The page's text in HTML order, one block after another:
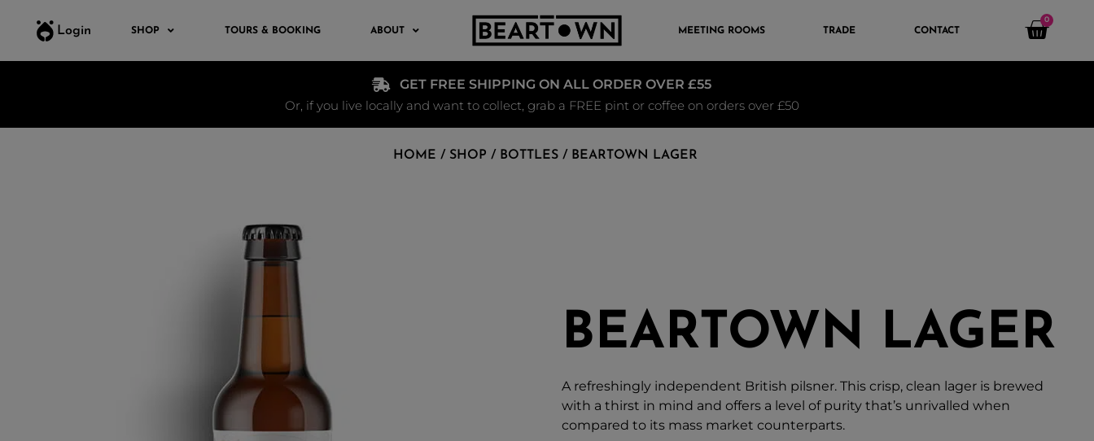
Login SHOP TOURS & BOOKING ABOUT MEETING ROOMS TRADE CONTACT
0
GET FREE SHIPPING ON ALL ORDER OVER £55
Or, if you live locally and want to collect, grab a FREE pint or coffee on orders over £50
HOME / SHOP / BOTTLES / BEARTOWN LAGER
BEARTOWN LAGER
A refreshingly independent British pilsner. This crisp, clean lager is brewed
with a thirst in mind and offers a level of purity that’s unrivalled when
compared to its mass market counterparts.